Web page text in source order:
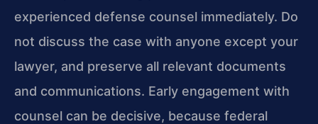
experienced defense counsel immediately. Do
not discuss the case with anyone except your
lawyer, and preserve all relevant documents
and communications. Early engagement with
counsel can be decisive, because federal